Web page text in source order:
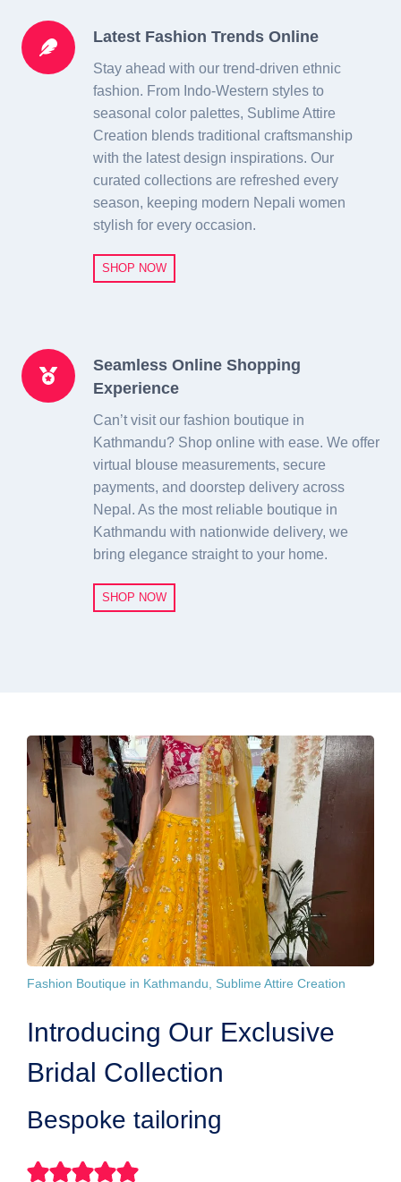
Latest Fashion Trends Online
Stay ahead with our trend-driven ethnic
fashion. From Indo-Western styles to
seasonal color palettes, Sublime Attire
Creation blends traditional craftsmanship
with the latest design inspirations. Our
curated collections are refreshed every
season, keeping modern Nepali women
stylish for every occasion.
SHOP NOW
Seamless Online Shopping
Experience
Can’t visit our fashion boutique in
Kathmandu? Shop online with ease. We offer
virtual blouse measurements, secure
payments, and doorstep delivery across
Nepal. As the most reliable boutique in
Kathmandu with nationwide delivery, we
bring elegance straight to your home.
SHOP NOW
Fashion Boutique in Kathmandu, Sublime Attire Creation
Introducing Our Exclusive
Bridal Collection
Bespoke tailoring